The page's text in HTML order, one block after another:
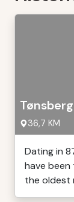
36,7 KM
Dating in
have
the oldest